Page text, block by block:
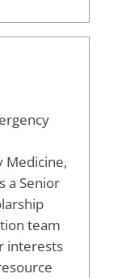
Medicine,
a Senior
team
interests